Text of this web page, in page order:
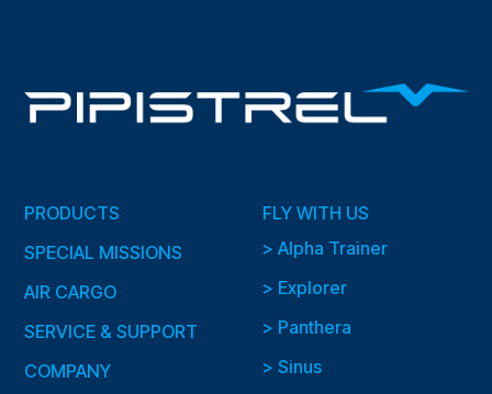
PRODUCTS
SPECIAL MISSIONS
AIR CARGO
SERVICE & SUPPORT
COMPANY
FLY WITH US
> Alpha Trainer
> Explorer
> Panthera
> Sinus